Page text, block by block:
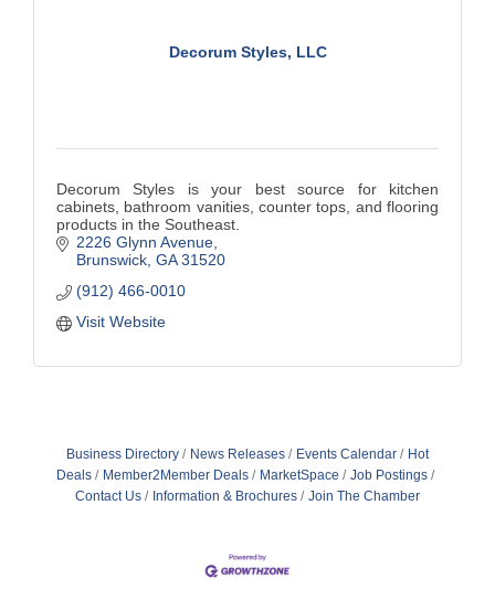
Decorum Styles, LLC
Decorum Styles is your best source for kitchen
cabinets, bathroom vanities, counter tops, and flooring
products in the Southeast.
2226 Glynn Avenue
Brunswick GA 31520
(912) 466-0010
Visit Website
Business Directory News Releases Events Calendar
Hot
Deals
Member2Member Deals MarketSpace
Job Postings
Contact Us
Information & Brochures Join The Chamber